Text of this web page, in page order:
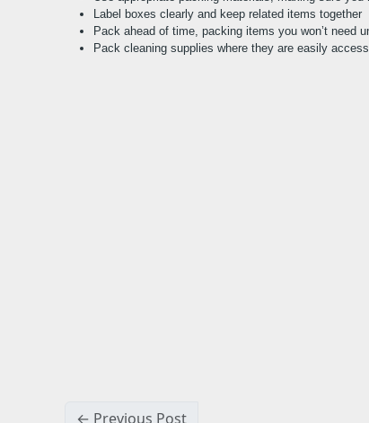
Label boxes clearly and keep related items together
Pack ahead of time, packing items you won’t need
Pack cleaning supplies where they are easily
← Previous Post